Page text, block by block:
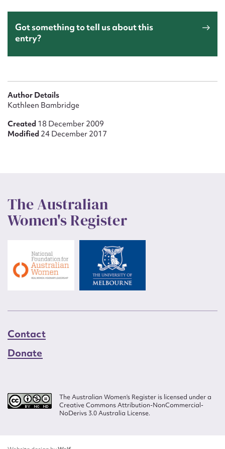
Got something to tell us about this
entry?
Author Details
Kathleen Bambridge
Created 18 December 2009
Modified 24 December 2017
The Australian
Women's Register
Contact
Donate
The Australian Women’s Register is licensed under a
Creative Commons Attribution-NonCommercial-
NoDerivs 3.0 Australia License.